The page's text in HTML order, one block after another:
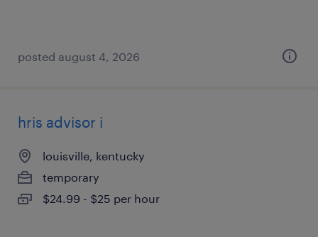
posted august 4, 2026
hris advisor i
louisville, kentucky
temporary
$24.99 - $25 per hour